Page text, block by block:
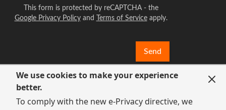
We use cookies to make your experience
better.
To comply with the new e-Privacy directive, we
This form is protected by reCAPTCHA - the
Google Privacy Policyand Terms of Serviceapply.
Send